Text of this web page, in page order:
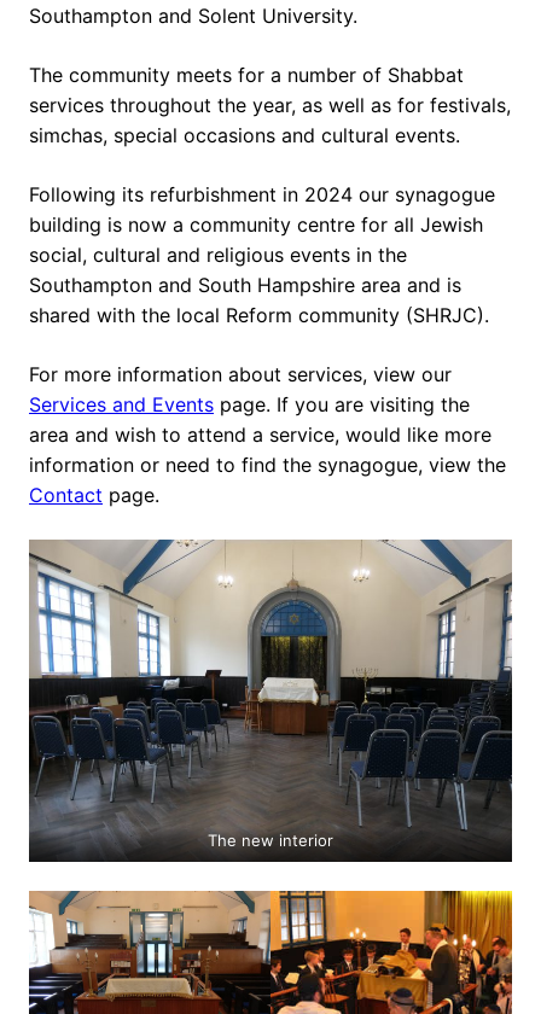
Southampton and Solent University.
The community meets for a number of Shabbat
services throughout the year, as well as for festivals,
simchas, special occasions and cultural events.
Following its refurbishment in 2024 our synagogue
building is now a community centre for all Jewish
social, cultural and religious events in the
Southampton and South Hampshire area and is
shared with the local Reform community (SHRJC).
For more information about services, view our
Services and Events page. If you are visiting the
area and wish to attend a service, would like more
information or need to find the synagogue, view the
Contact page.
The new interior